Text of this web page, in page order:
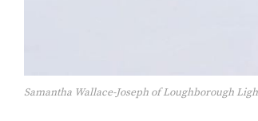
Samantha Wallace-Joseph of Loughborough